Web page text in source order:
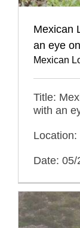
Mexican
an eye
Mexican
Title:
with an
Date: